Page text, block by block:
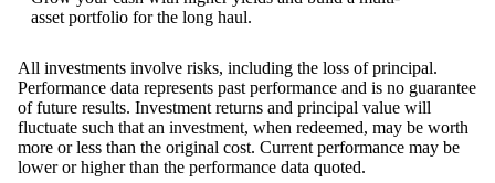
asset portfolio for the long haul.
All investments involve risks, including the loss of principal.
Performance data represents past performance and is no guarantee
of future results. Investment returns and principal value will
fluctuate such that an investment, when redeemed, may be worth
more or less than the original cost. Current performance may be
lower or higher than the performance data quoted.